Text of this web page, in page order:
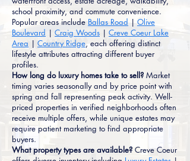
school proximity, and commute convenience.
Popular areas include Ballas Road | Olive
Boulevard | Craig Woods | Creve Coeur Lake
Area | Country Ridge, each offering distinct
lifestyle attributes attracting different buyer
profiles.
How long do luxury homes take to sell? Market
timing varies seasonally and by price point with
spring and fall representing peak activity. Well-
priced properties in verified neighborhoods often
receive multiple offers, while unique estates may
require patient marketing to find appropriate
buyers.
What property types are available? Creve Coeur